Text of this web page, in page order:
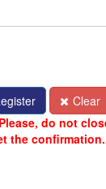
Clear
Please, do not
the